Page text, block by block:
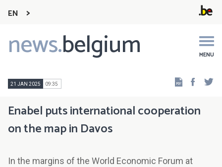
EN
news.belgium MENU
Main
navigation
21 JAN 2025 09:35
Enabel puts international cooperation
on the map in Davos
In the margins of the World Economic Forum at